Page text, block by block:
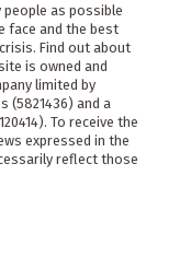
as possible
face and the best
Find out about
is owned and
limited by
(5821436) and a
To receive the
expressed in the
reflect those